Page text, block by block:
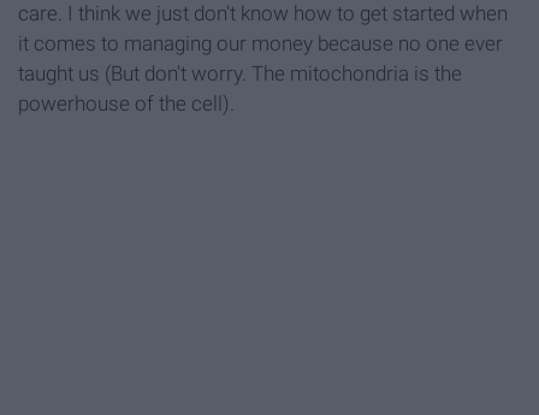
care. I think we just don't know how to get started when
it comes to managing our money because no one ever
taught us (But don't worry. The mitochondria is the
powerhouse of the cell).